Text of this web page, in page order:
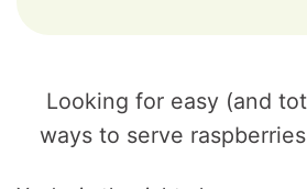
Looking for easy (and
ways to serve